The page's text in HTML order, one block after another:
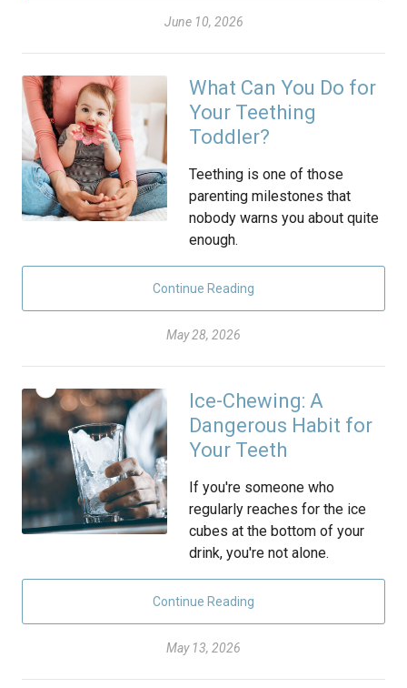
June 10, 2026
What Can You Do for
Your Teething
Toddler?
Teething is one of those
parenting milestones that
nobody warns you about quite
enough.
Continue Reading
May 28, 2026
Ice-Chewing: A
Dangerous Habit for
Your Teeth
If you're someone who
regularly reaches for the ice
cubes at the bottom of your
drink, you're not alone.
Continue Reading
May 13, 2026